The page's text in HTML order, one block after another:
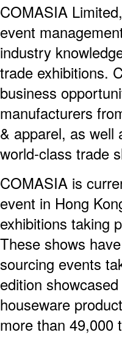
COMASIA
event
industry
trade exhibitions.
business
manufacturers
& apparel, as well
world-class trade
COMASIA is
event in Hong
exhibitions taking
These shows
sourcing events
edition
houseware
more than 49,000